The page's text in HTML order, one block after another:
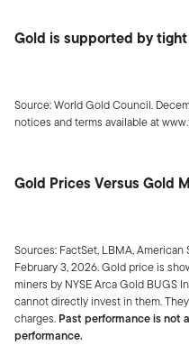
Gold is supported by
Source: World Gold Council.
notices and terms available at
Gold Prices Versus Gold
Sources: FactSet, LBMA,
February 3, 2026. Gold price is
miners by NYSE Arca Gold BUGS
cannot directly invest in them.
charges. Past performance is not
performance.